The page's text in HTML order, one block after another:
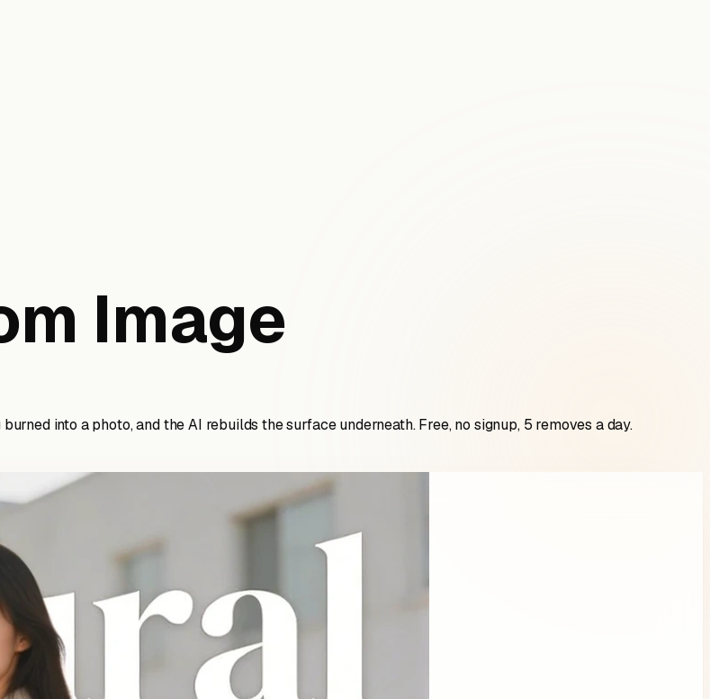
Image
into a photo, and the AI rebuilds the surface underneath. Free, no signup, 5 removes a day.